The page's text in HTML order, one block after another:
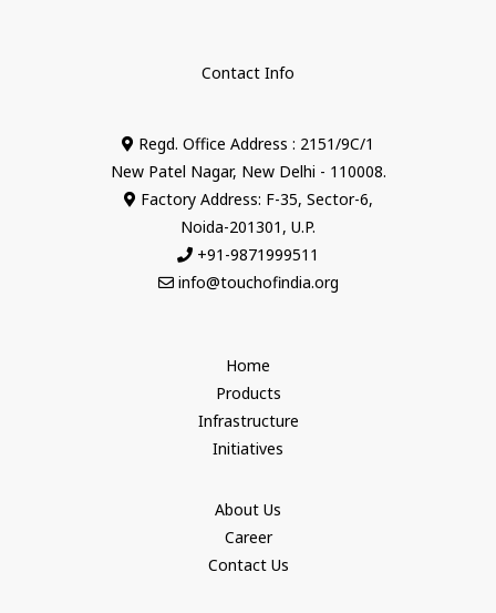
Contact Info
Regd. Office Address : 2151/9C/1
New Patel Nagar, New Delhi - 110008.
Factory Address: F-35, Sector-6,
Noida-201301, U.P.
+91-9871999511
info@touchofindia.org
Home
Products
Infrastructure
Initiatives
About Us
Career
Contact Us